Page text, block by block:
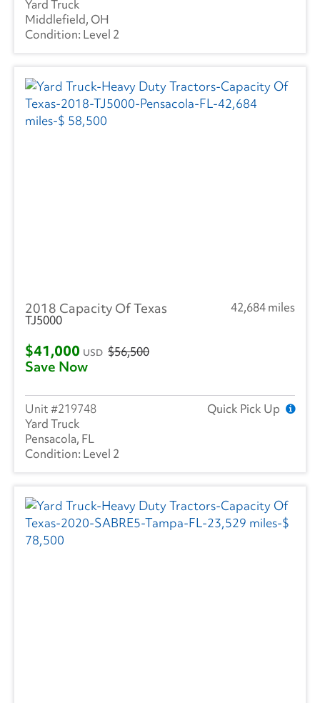
Yard Truck
Middlefield, OH
Level 2
2018 Capacity Of Texas
42,684 miles
TJ5000
$41,000 USD $56,500
Save Now
219748
Quick Pick Up
Yard Truck
Pensacola, FL
Level 2